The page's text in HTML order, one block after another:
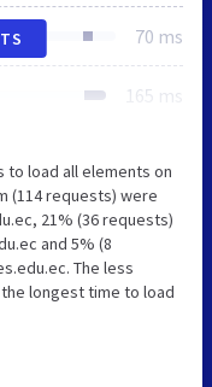
70 ms
165 ms
to load all elements on
(114 requests) were
21% (36 requests)
and 5% (8
The less
longest time to load